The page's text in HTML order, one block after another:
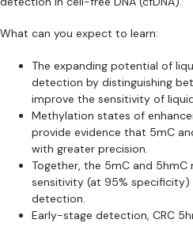
What can you expect to learn:
The expanding potential of
detection by distinguishing
improve the sensitivity of
Methylation states of
provide evidence that 5mC
with greater precision.
Together, the 5mC and 5hmC
sensitivity (at 95%
detection.
Early-stage detection, CRC